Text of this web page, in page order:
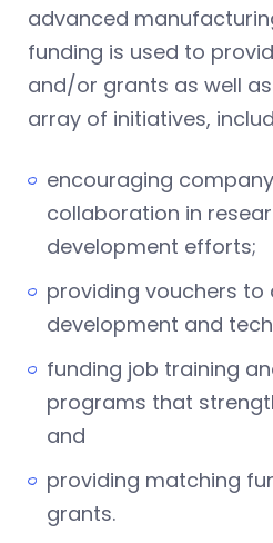
advanced
funding is used to
and/or grants as well
array of initiatives,
encouraging
collaboration in
development efforts;
providing vouchers to
development and
funding job training
programs that
and
providing matching
grants.